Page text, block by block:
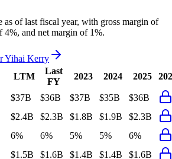
as of last fiscal year, with gross margin of
and net margin of 1%.
Yihai Kerry
LTM
Last
FY
2023 2024 2025
$37B $36B $37B $35B
$36B
$2.4B $2.3B $1.8B $1.9B
$2.3B
6% 6% 5% 5%
6%
$1.5B $1.6B $1.4B $1.4B
$1.6B